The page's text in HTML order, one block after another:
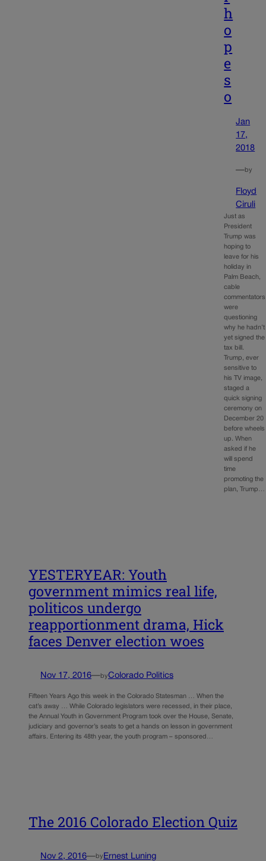
h
o
p
e
s
o
Jan
17,
2018
—by
Floyd
Ciruli
Just as
President
Trump was
hoping to
leave for his
holiday in
Palm Beach,
cable
commentators
were
questioning
why he hadn’t
yet signed the
tax bill.
Trump, ever
sensitive to
his TV image,
staged a
quick signing
ceremony on
December 20
before wheels
up. When
asked if he
will spend
time
promoting the
plan, Trump…
YESTERYEAR: Youth
government mimics real life,
politicos undergo
reapportionment drama, Hick
faces Denver election woes
Nov 17, 2016—byColorado Politics
Fifteen Years Ago this week in the Colorado Statesman … When the
cat’s away … While Colorado legislators were recessed, in their place,
the Annual Youth in Government Program took over the House, Senate,
judiciary and governor’s seats to get a hands on lesson in government
affairs. Entering its 48th year, the youth program – sponsored…
The 2016 Colorado Election Quiz
Nov 2, 2016—by Ernest Luning